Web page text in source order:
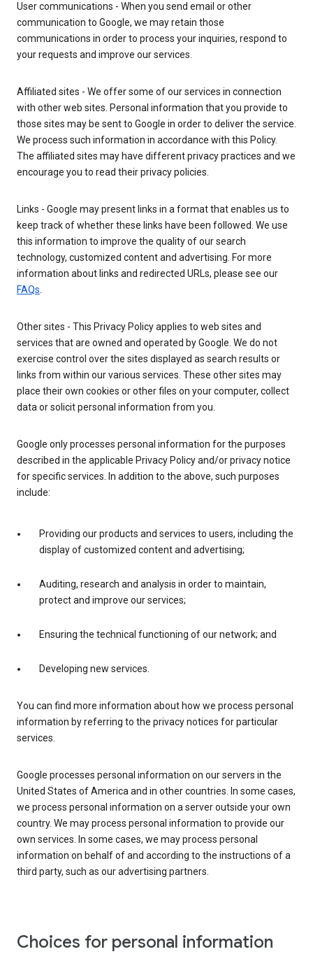
User communications - When you send email or other
communication to Google, we may retain those
communications in order to process your inquiries, respond to
your requests and improve our services.
Affiliated sites - We offer some of our services in connection
with other web sites. Personal information that you provide to
those sites may be sent to Google in order to deliver the service.
We process such information in accordance with this Policy.
The affiliated sites may have different privacy practices and we
encourage you to read their privacy policies.
Links - Google may present links in a format that enables us to
keep track of whether these links have been followed. We use
this information to improve the quality of our search
technology, customized content and advertising. For more
information about links and redirected URLs, please see our
FAQs.
Other sites - This Privacy Policy applies to web sites and
services that are owned and operated by Google. We do not
exercise control over the sites displayed as search results or
links from within our various services. These other sites may
place their own cookies or other files on your computer, collect
data or solicit personal information from you.
Google only processes personal information for the purposes
described in the applicable Privacy Policy and/or privacy notice
for specific services. In addition to the above, such purposes
include:
Providing our products and services to users, including the
display of customized content and advertising;
Auditing, research and analysis in order to maintain,
protect and improve our services;
Ensuring the technical functioning of our network; and
Developing new services.
You can find more information about how we process personal
information by referring to the privacy notices for particular
services.
Google processes personal information on our servers in the
United States of America and in other countries. In some cases,
we process personal information on a server outside your own
country. We may process personal information to provide our
own services. In some cases, we may process personal
information on behalf of and according to the instructions of a
third party, such as our advertising partners.
Choices for personal information